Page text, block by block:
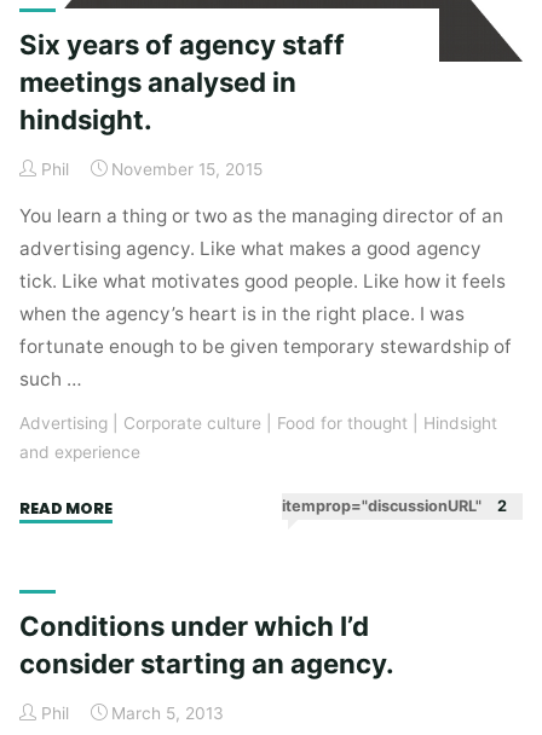
Six years of agency staff
meetings analysed in
hindsight.
Phil November 15, 2015
You learn a thing or two as the managing director of an
advertising agency. Like what makes a good agency
tick. Like what motivates good people. Like how it feels
when the agency’s heart is in the right place. I was
fortunate enough to be given temporary stewardship of
such …
Advertising Corporate culture Food for thought
Hindsight
and experience
READ MORE"Six
staff
meetings
in
itemprop="discussionURL" 2
Conditions under which I’d
consider starting an agency.
Phil March 5, 2013